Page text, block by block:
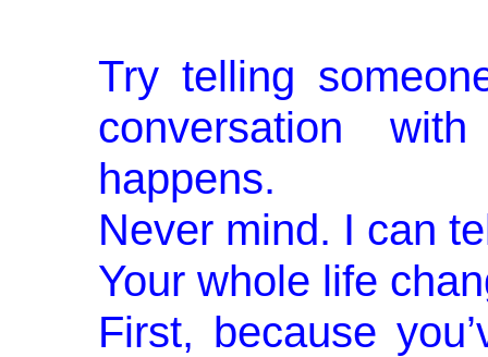
Try telling
conversation
happens.
Never mind. I can
Your whole life
First, because